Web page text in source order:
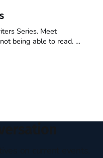
noble. I arrived in
Series. Meet
I would pull the